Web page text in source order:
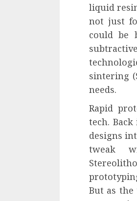
liquid
not just
could be
sintering
needs.
Rapid
tech.
designs
tweak
But as